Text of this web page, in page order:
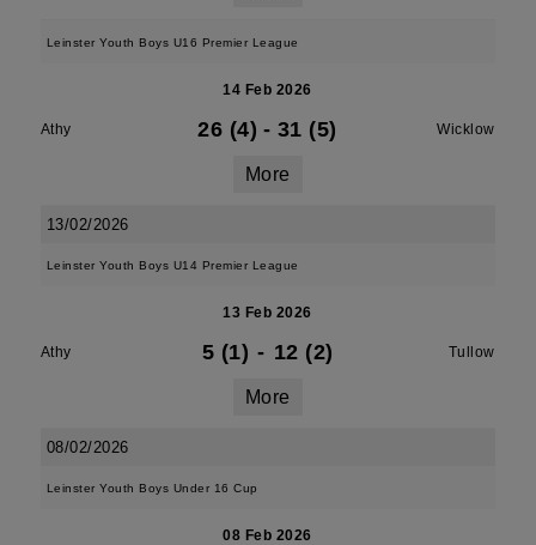
Leinster Youth Boys U16 Premier League
14 Feb 2026
Athy 26 (4) - 31 (5) Wicklow
More
13/02/2026
Leinster Youth Boys U14 Premier League
13 Feb 2026
Athy 5 (1) - 12 (2) Tullow
More
08/02/2026
Leinster Youth Boys Under 16 Cup
08 Feb 2026